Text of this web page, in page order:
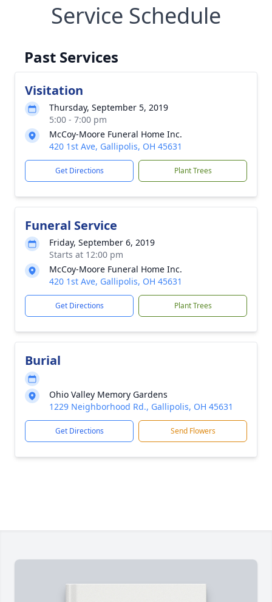
Service Schedule
Past Services
Visitation
Thursday, September 5, 2019
5:00 - 7:00 pm
McCoy-Moore Funeral Home Inc.
420 1st Ave, Gallipolis, OH 45631
Get Directions Plant Trees
Funeral Service
Friday, September 6, 2019
Starts at 12:00 pm
McCoy-Moore Funeral Home Inc.
420 1st Ave, Gallipolis, OH 45631
Get Directions Plant Trees
Burial
Ohio Valley Memory Gardens
1229 Neighborhood Rd., Gallipolis, OH 45631
Get Directions Send Flowers